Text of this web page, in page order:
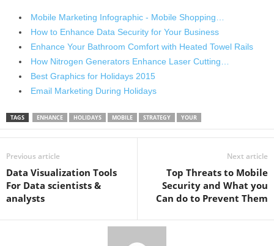
Mobile Marketing Infographic - Mobile Shopping…
How to Enhance Data Security for Your Business
Enhance Your Bathroom Comfort with Heated Towel Rails
How Nitrogen Generators Enhance Laser Cutting…
Best Graphics for Holidays 2015
Email Marketing During Holidays
TAGS ENHANCE HOLIDAYS MOBILE STRATEGY YOUR
Previous article
Data Visualization Tools
For Data scientists &
analysts
Next article
Top Threats to Mobile
Security and What you
Can do to Prevent Them